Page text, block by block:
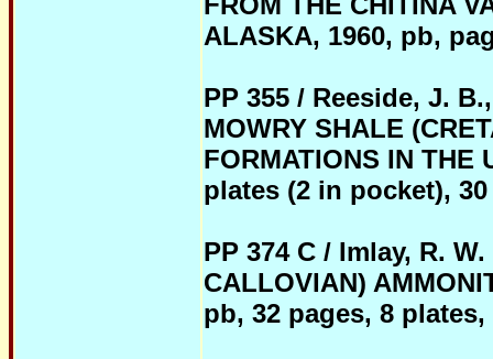
ALASKA, 1960, pb,
PP 355 / Reeside, J.
MOWRY SHALE
FORMATIONS IN THE
plates (2 in pocket),
PP 374 C / Imlay, R.
CALLOVIAN)
pb, 32 pages, 8